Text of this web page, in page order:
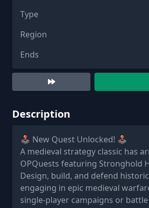
Type
Region
Ends
Description
🕹️ New Quest Unlocked! 🕹️
A medieval strategy classic has
OPQuests featuring Stronghold
Design, build, and defend
engaging in epic medieval
single-player campaigns or